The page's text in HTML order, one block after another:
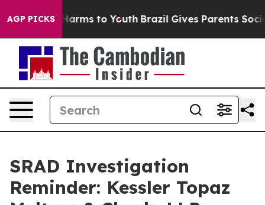
AGP PICKS
Abate Harms to Youth Brazil Gives Parents Social
SRAD Investigation
Reminder: Kessler Topaz